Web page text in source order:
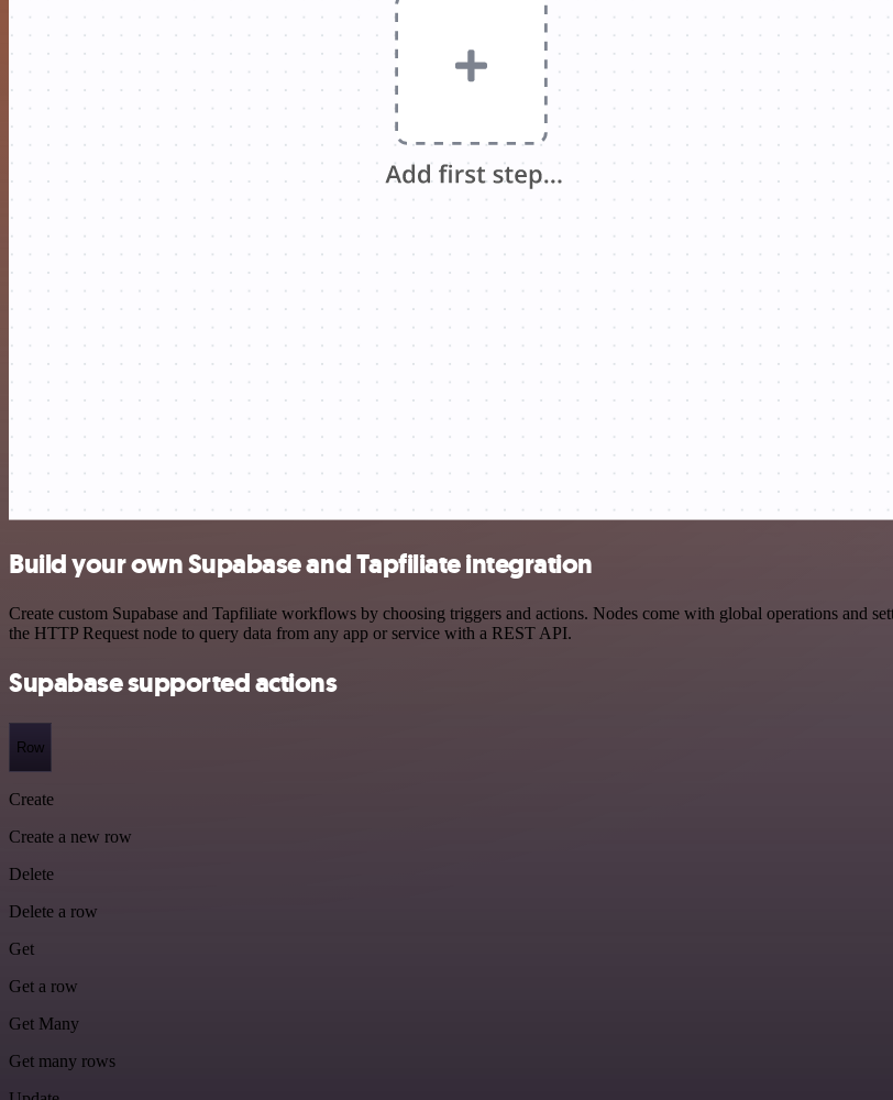
Build your own Supabase and Tapfiliate integration
Create custom Supabase and Tapfiliate workflows by choosing triggers and actions. Nodes come with global operations and
the HTTP Request node to query data from any app or service with a REST API.
Supabase supported actions
Row
Create
Create a new row
Delete
Delete a row
Get
Get a row
Get Many
Get many rows